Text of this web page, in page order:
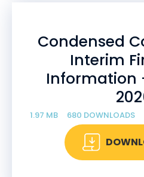
Condensed
Interim
Information
1.97 MB 680 DOWNLOADS